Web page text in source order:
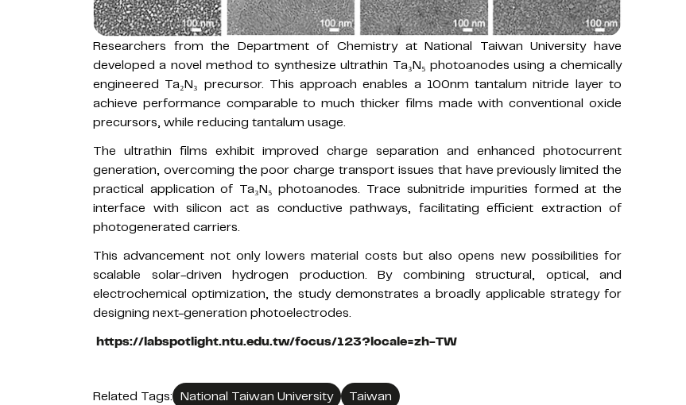
Researchers from the Department of Chemistry at National Taiwan University have
developed a novel method to synthesize ultrathin Ta₃N₅ photoanodes using a chemically
engineered Ta₂N₃ precursor. This approach enables a 100nm tantalum nitride layer to
achieve performance comparable to much thicker films made with conventional oxide
precursors, while reducing tantalum usage.
The ultrathin films exhibit improved charge separation and enhanced photocurrent
generation, overcoming the poor charge transport issues that have previously limited the
practical application of Ta₃N₅ photoanodes. Trace subnitride impurities formed at the
interface with silicon act as conductive pathways, facilitating efficient extraction of
photogenerated carriers.
This advancement not only lowers material costs but also opens new possibilities for
scalable solar-driven hydrogen production. By combining structural, optical, and
electrochemical optimization, the study demonstrates a broadly applicable strategy for
designing next-generation photoelectrodes.
https://labspotlight.ntu.edu.tw/focus/123?locale=zh-TW
Related Tags: National Taiwan University Taiwan